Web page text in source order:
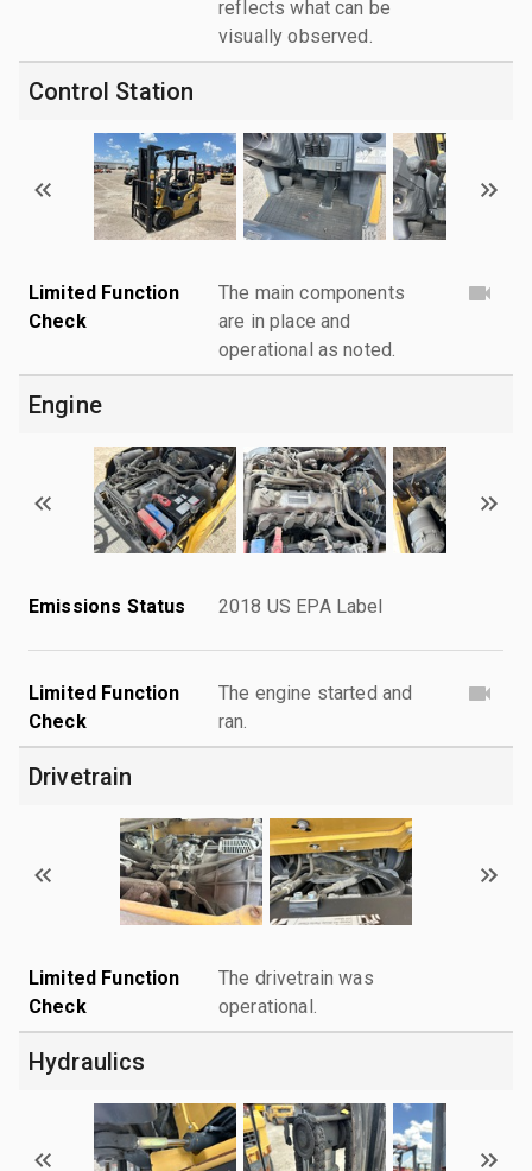
reflects what can be
visually observed.
Control Station
Limited Function
Check
The main components
are in place and
operational as noted.
Engine
Emissions Status 2018 US EPA Label
Limited Function
Check
The engine started and
ran.
Drivetrain
Limited Function
Check
The drivetrain was
operational.
Hydraulics